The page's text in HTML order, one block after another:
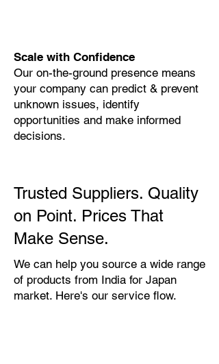
Scale with Confidence
Our on-the-ground presence means
your company can predict & prevent
unknown issues, identify
opportunities and make informed
decisions.
Trusted Suppliers. Quality
on Point. Prices That
Make Sense.
We can help you source a wide range
of products from India for Japan
market. Here's our service flow.